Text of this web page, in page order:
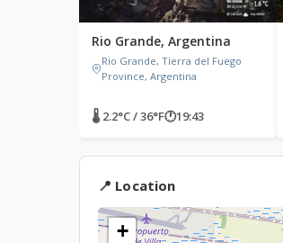
Rio Grande, Argentina
Rio Grande, Tierra del Fuego
Province, Argentina
🌡 2.2°C / 36°F🕐19:43
📍 Location
+